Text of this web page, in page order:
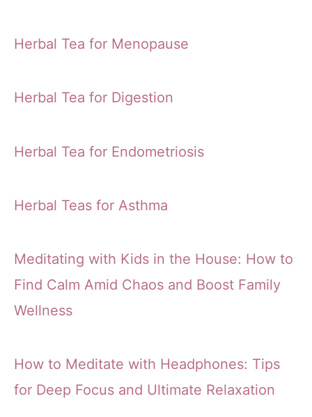
Herbal Tea for Menopause
Herbal Tea for Digestion
Herbal Tea for Endometriosis
Herbal Teas for Asthma
Meditating with Kids in the House: How to
Find Calm Amid Chaos and Boost Family
Wellness
How to Meditate with Headphones: Tips
for Deep Focus and Ultimate Relaxation